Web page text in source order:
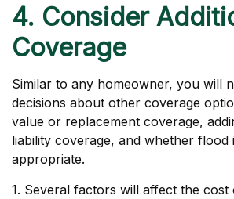
4. Consider
Coverage
Similar to any homeowner, you will
decisions about other coverage
value or replacement coverage,
liability coverage, and whether flood
appropriate.
1. Several factors will affect the cost